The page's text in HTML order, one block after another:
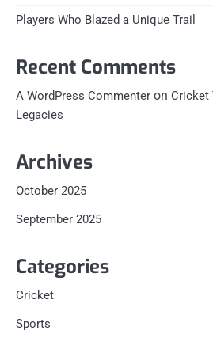
Players Who Blazed a Unique Trail
Recent Comments
A WordPress Commenter on Cricket
Legacies
Archives
October 2025
September 2025
Categories
Cricket
Sports